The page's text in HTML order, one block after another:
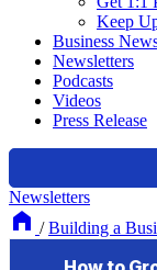
Keep
Business
Newsletters
Podcasts
Videos
Press Release
Newsletters
/ Building a